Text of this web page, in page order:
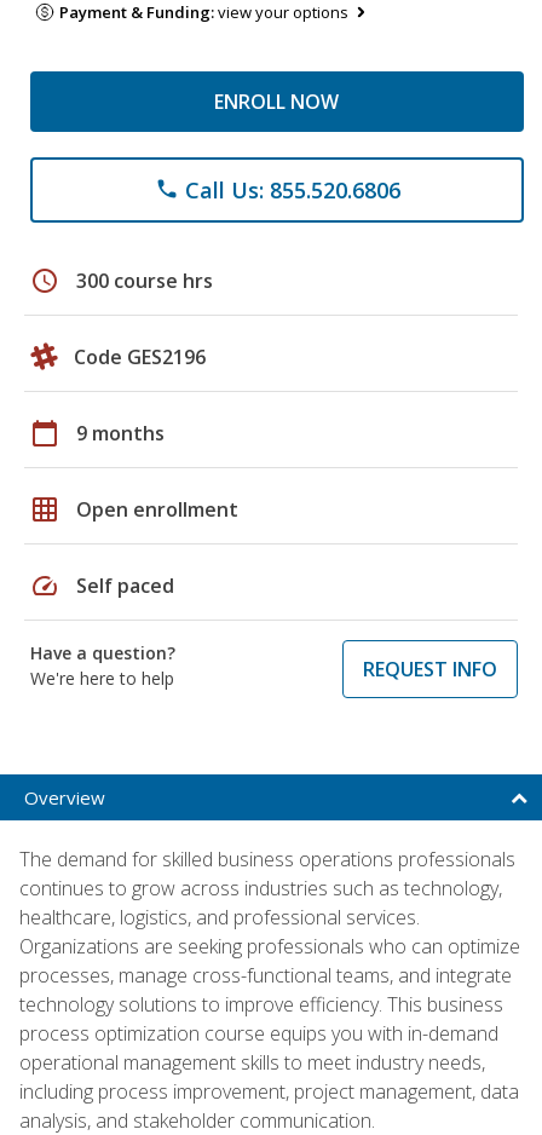
Payment & Funding:view your options
ENROLL NOW
phone Call Us: 855.520.6806
schedule 300 course hrs
Code GES2196
calendar_today 9 months
grid_on Open enrollment
speed Self paced
Have a question?
We're here to help
REQUEST INFO
Overview
The demand for skilled business operations professionals
continues to grow across industries such as technology,
healthcare, logistics, and professional services.
Organizations are seeking professionals who can optimize
processes, manage cross-functional teams, and integrate
technology solutions to improve efficiency. This business
process optimization course equips you with in-demand
operational management skills to meet industry needs,
including process improvement, project management, data
analysis, and stakeholder communication.